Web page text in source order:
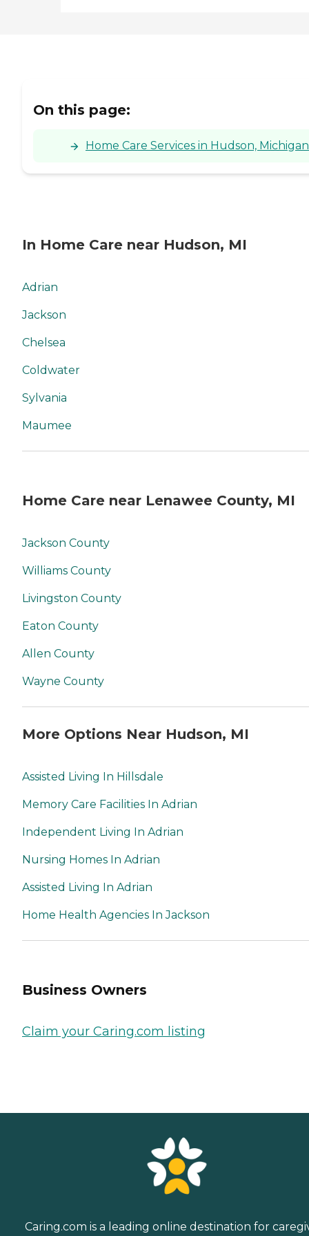
On this page:
Home Care Services in Hudson, Michigan
In Home Care near Hudson, MI
Adrian
Jackson
Chelsea
Coldwater
Sylvania
Maumee
Home Care near Lenawee County, MI
Jackson County
Williams County
Livingston County
Eaton County
Allen County
Wayne County
More Options Near Hudson, MI
Assisted Living In Hillsdale
Memory Care Facilities In Adrian
Independent Living In Adrian
Nursing Homes In Adrian
Assisted Living In Adrian
Home Health Agencies In Jackson
Business Owners
Claim your Caring.com listing
Caring.com is a leading online destination for